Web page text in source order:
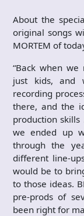
About the
original songs
MORTEM of
“Back when we
just kids, and
recording
there, and the
production
we ended up
through the
different line-
would be to
to those ideas.
pre-prods of
been right for